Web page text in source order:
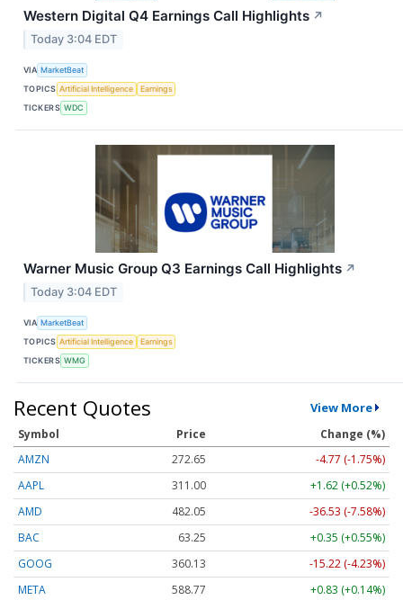
Western Digital Q4 Earnings Call Highlights ↗
Today 3:04 EDT
VIA MarketBeat
TOPICS Artificial Intelligence
Earnings
TICKERS WDC
Warner Music Group Q3 Earnings Call Highlights ↗
Today 3:04 EDT
VIA MarketBeat
TOPICS Artificial Intelligence
Earnings
TICKERS WMG
Recent Quotes View More
Symbol Price
Change (%)
AMZN
272.65
-4.77 (-1.75%)
AAPL
311.00
+1.62 (+0.52%)
AMD
482.05
-36.53 (-7.58%)
BAC
63.25
+0.35 (+0.55%)
GOOG
360.13
-15.22 (-4.23%)
META
588.77 +0.83 (+0.14%)